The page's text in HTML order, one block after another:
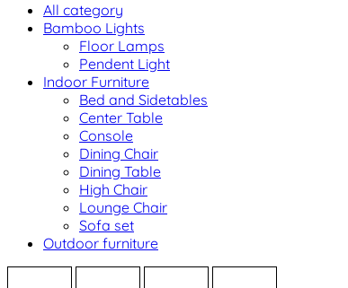
All category
Bamboo Lights
Floor Lamps
Pendent Light
Indoor Furniture
Bed and Sidetables
Center Table
Console
Dining Chair
Dining Table
High Chair
Lounge Chair
Sofa set
Outdoor furniture